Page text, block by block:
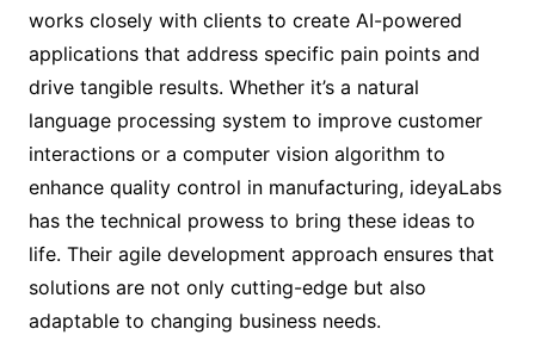
works closely with clients to create AI-powered
applications that address specific pain points and
drive tangible results. Whether it’s a natural
language processing system to improve customer
interactions or a computer vision algorithm to
enhance quality control in manufacturing, ideyaLabs
has the technical prowess to bring these ideas to
life. Their agile development approach ensures that
solutions are not only cutting-edge but also
adaptable to changing business needs.